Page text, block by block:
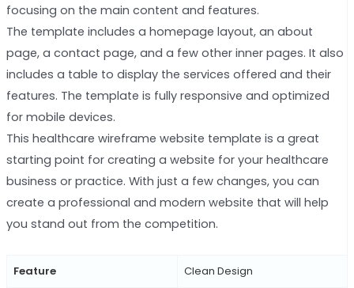
focusing on the main content and features.
The template includes a homepage layout, an about
page, a contact page, and a few other inner pages. It also
includes a table to display the services offered and their
features. The template is fully responsive and optimized
for mobile devices.
This healthcare wireframe website template is a great
starting point for creating a website for your healthcare
business or practice. With just a few changes, you can
create a professional and modern website that will help
you stand out from the competition.
Feature Clean Design